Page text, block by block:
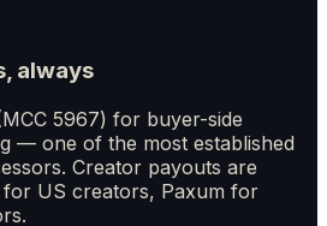
always
5967) for buyer-side
— one of the most established
Creator payouts are
for US creators, Paxum for